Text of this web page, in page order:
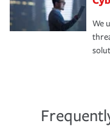
We